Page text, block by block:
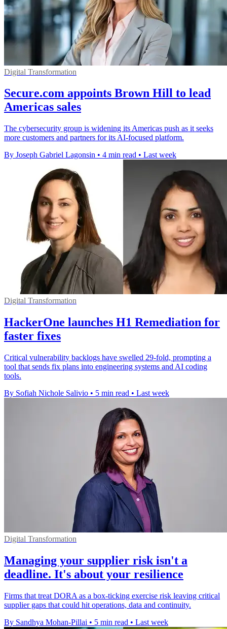
Digital Transformation
Secure.com appoints Brown Hill to lead
Americas sales
The cybersecurity group is widening its Americas push as it seeks
more customers and partners for its AI-focused platform.
By Joseph Gabriel Lagonsin • 4 min read • Last week
Digital Transformation
HackerOne launches H1 Remediation for
faster fixes
Critical vulnerability backlogs have swelled 29-fold, prompting a
tool that sends fix plans into engineering systems and AI coding
tools.
By Sofiah Nichole Salivio • 5 min read • Last week
Digital Transformation
Managing your supplier risk isn't a
deadline. It's about your resilience
Firms that treat DORA as a box-ticking exercise risk leaving critical
supplier gaps that could hit operations, data and continuity.
By Sandhya Mohan-Pillai • 5 min read • Last week